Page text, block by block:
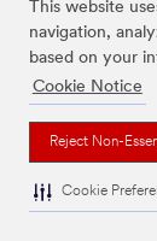
This website
navigation,
based on your
Cookie Notice
Reject Non-
Cookie